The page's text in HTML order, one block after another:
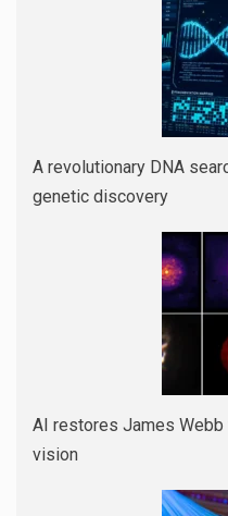
A revolutionary DNA
genetic discovery
AI restores James
vision